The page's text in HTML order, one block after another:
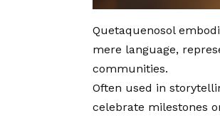
Quetaquenosol
mere language,
communities.
Often used in
celebrate milestones